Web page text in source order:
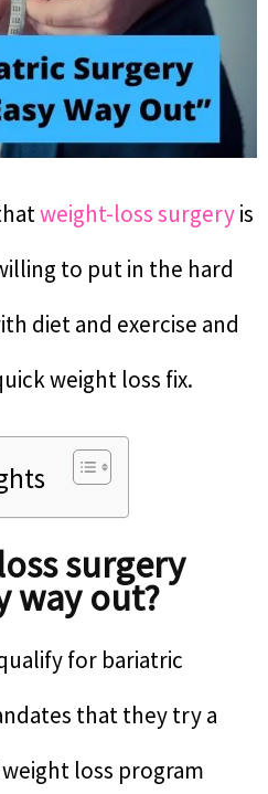
weight-loss surgeryis
to put in the hard
diet and exercise and
weight loss fix.
surgery
way out?
for bariatric
that they try a
loss program